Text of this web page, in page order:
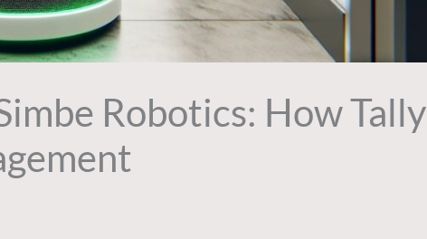
Robotics: How Tally